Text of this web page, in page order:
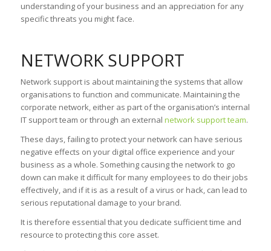
understanding of your business and an appreciation for any
specific threats you might face.
NETWORK SUPPORT
Network support is about maintaining the systems that allow
organisations to function and communicate. Maintaining the
corporate network, either as part of the organisation’s internal
IT support team or through an external network support team.
These days, failing to protect your network can have serious
negative effects on your digital office experience and your
business as a whole. Something causing the network to go
down can make it difficult for many employees to do their jobs
effectively, and if it is as a result of a virus or hack, can lead to
serious reputational damage to your brand.
It is therefore essential that you dedicate sufficient time and
resource to protecting this core asset.